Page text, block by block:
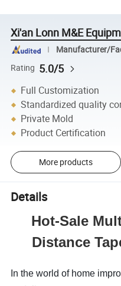
Xi'an Lonn M&E
Manufacturer/
Rating 5.0/5
Full Customization
Standardized quality
Private Mold
Product Certification
More products
Details
Hot-Sale
Distance
In the world of home